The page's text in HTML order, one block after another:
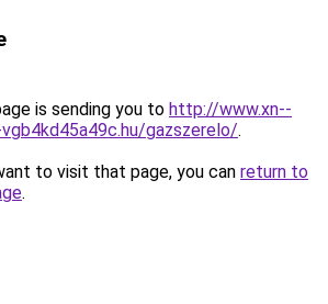
is sending you to http://www.xn--
gazszerelo/.
to visit that page, you can return to
.